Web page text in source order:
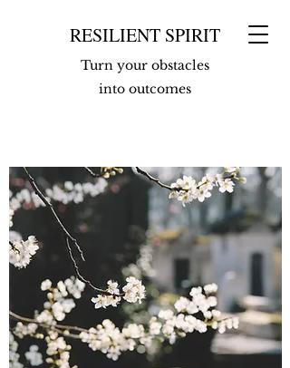
RESILIENT SPIRIT
Turn your obstacles
into outcomes